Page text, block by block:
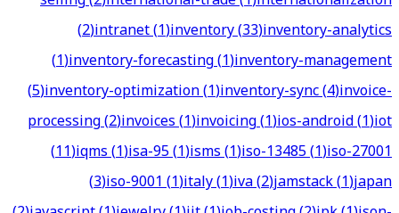
(2)intranet(1)inventory(33)inventory-analytics
(1)inventory-forecasting(1)inventory-management
(5)inventory-optimization(1)inventory-sync(4)invoice-
processing(2)invoices(1)invoicing(1)ios-android(1)iot
(11)iqms(1)isa-95(1)isms(1)iso-13485(1)iso-27001
(3)iso-9001(1)italy(1)iva(2)jamstack(1)japan